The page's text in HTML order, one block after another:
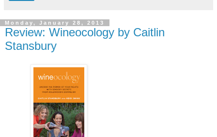
Monday, January 28, 2013
Review: Wineocology by Caitlin
Stansbury